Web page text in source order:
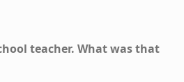
teacher. What was that